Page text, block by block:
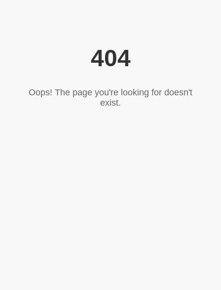
404
Oops! The page you're looking for doesn't
exist.